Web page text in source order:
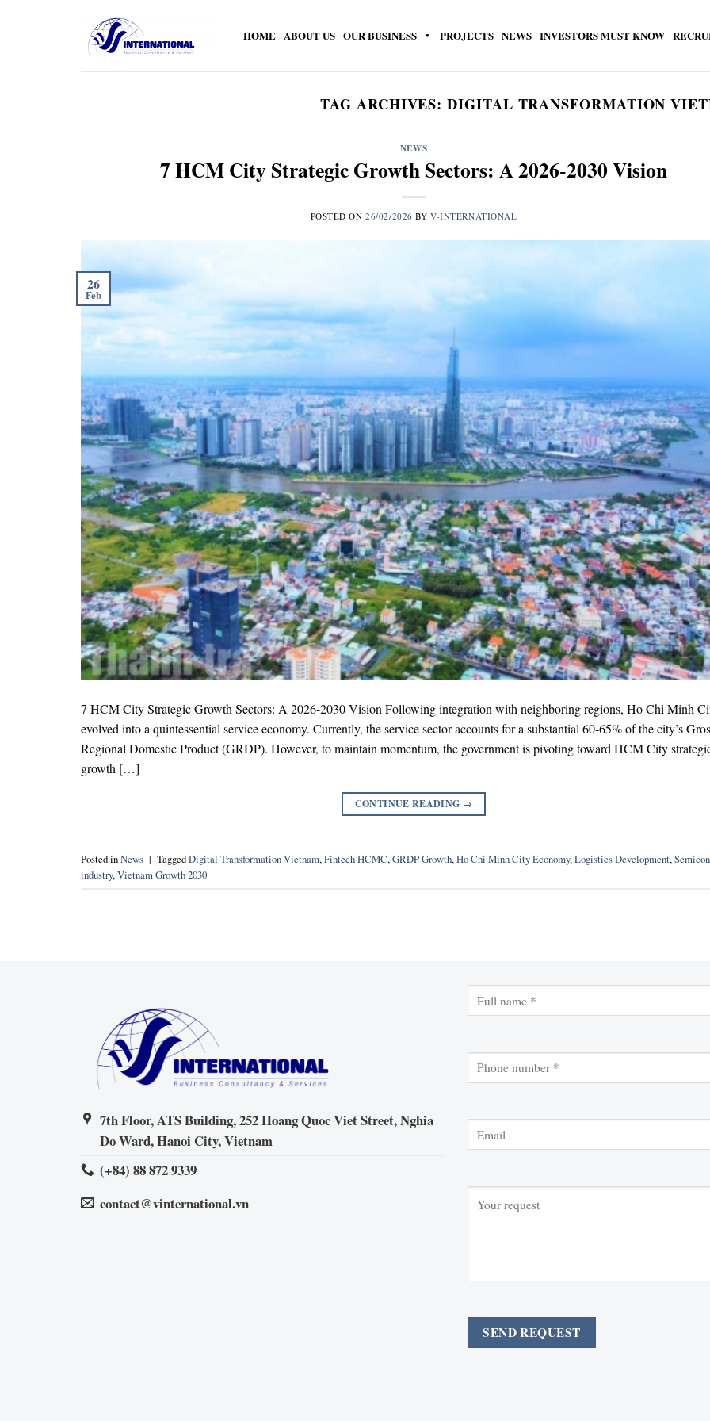
HOME ABOUT US OUR BUSINESS PROJECTS NEWS INVESTORS MUST KNOW
TAG ARCHIVES:DIGITAL TRANSFORMATION
NEWS
7 HCM City Strategic Growth Sectors: A 2026-2030 Vision
POSTED ON26/02/2026 BYV-INTERNATIONAL
26
Feb
7 HCM City Strategic Growth Sectors: A 2026-2030 Vision Following integration with neighboring regions, Ho Chi Minh
evolved into a quintessential service economy. Currently, the service sector accounts for a substantial 60-65% of the city’s
Regional Domestic Product (GRDP). However, to maintain momentum, the government is pivoting toward HCM City
growth […]
CONTINUE READING →
Posted inNews | TaggedDigital Transformation Vietnam, Fintech HCMC, GRDP Growth, Ho Chi Minh City Economy, Logistics Development,
industry, Vietnam Growth 2030
7th Floor, ATS Building, 252 Hoang Quoc Viet Street, Nghia
Do Ward, Hanoi City, Vietnam
(+84) 88 872 9339
contact@vinternational.vn